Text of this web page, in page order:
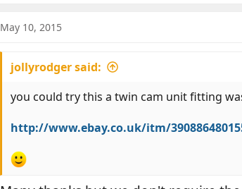
May 10, 2015
jollyrodger said:
you could try this a twin cam unit fitting
http://www.ebay.co.uk/itm/